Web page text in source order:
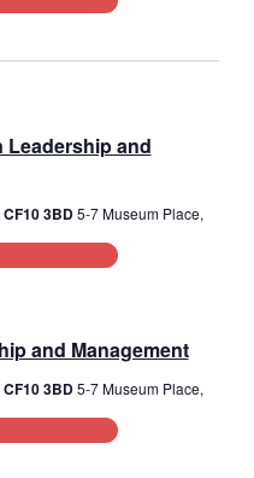
d
e
w
i
i
Leadership and
3BD5-7 Museum Place,
and Management
3BD5-7 Museum Place,